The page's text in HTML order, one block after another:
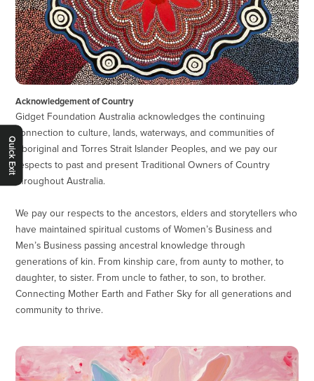
Quick Exit
Acknowledgement of Country
Gidget Foundation Australia acknowledges the continuing
connection to culture, lands, waterways, and communities of
Aboriginal and Torres Strait Islander Peoples, and we pay our
respects to past and present Traditional Owners of Country
throughout Australia.
We pay our respects to the ancestors, elders and storytellers who
have maintained spiritual customs of Women’s Business and
Men’s Business passing ancestral knowledge through
generations of kin. From kinship care, from aunty to mother, to
daughter, to sister. From uncle to father, to son, to brother.
Connecting Mother Earth and Father Sky for all generations and
community to thrive.